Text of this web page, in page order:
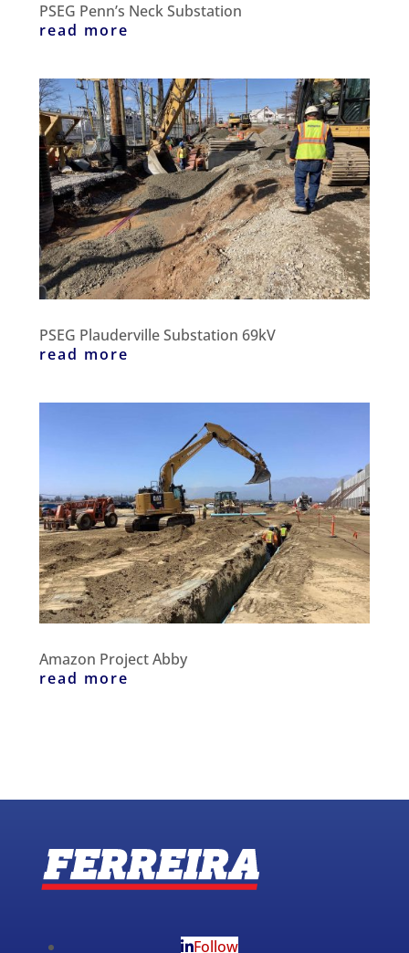
PSEG Penn’s Neck Substation
read more
PSEG Plauderville Substation 69kV
read more
Amazon Project Abby
read more
Follow